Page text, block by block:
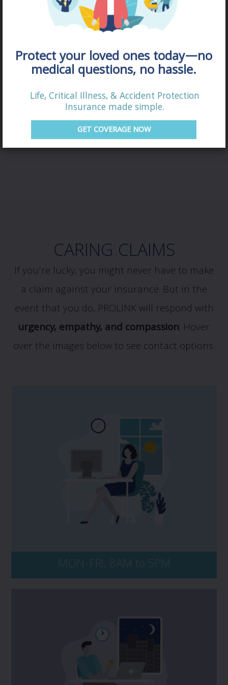
DISABILITY
QUOTE
CARING CLAIMS
If you’re lucky, you might never have to make
a claim against your insurance. But in the
event that you do, PROLINK will respond with
urgency, empathy, and compassion. Hover
over the images below to see contact options.
MON-FRI, 8AM to 5PM
If you have a potential claim, and would
like to speak to PROLINK, please contact us
directly at 1 800 663 6828. No matter the
time of day, be sure to have your policy
number and key details of the incident on-
hand, including dates, events, and all
Connect with our after-hours claims
Kernaghan Insurance Adjusters at
Protect your loved ones today—no
medical questions, no hassle.
Life, Critical Illness, & Accident Protection
Insurance made simple.
GET COVERAGE NOW